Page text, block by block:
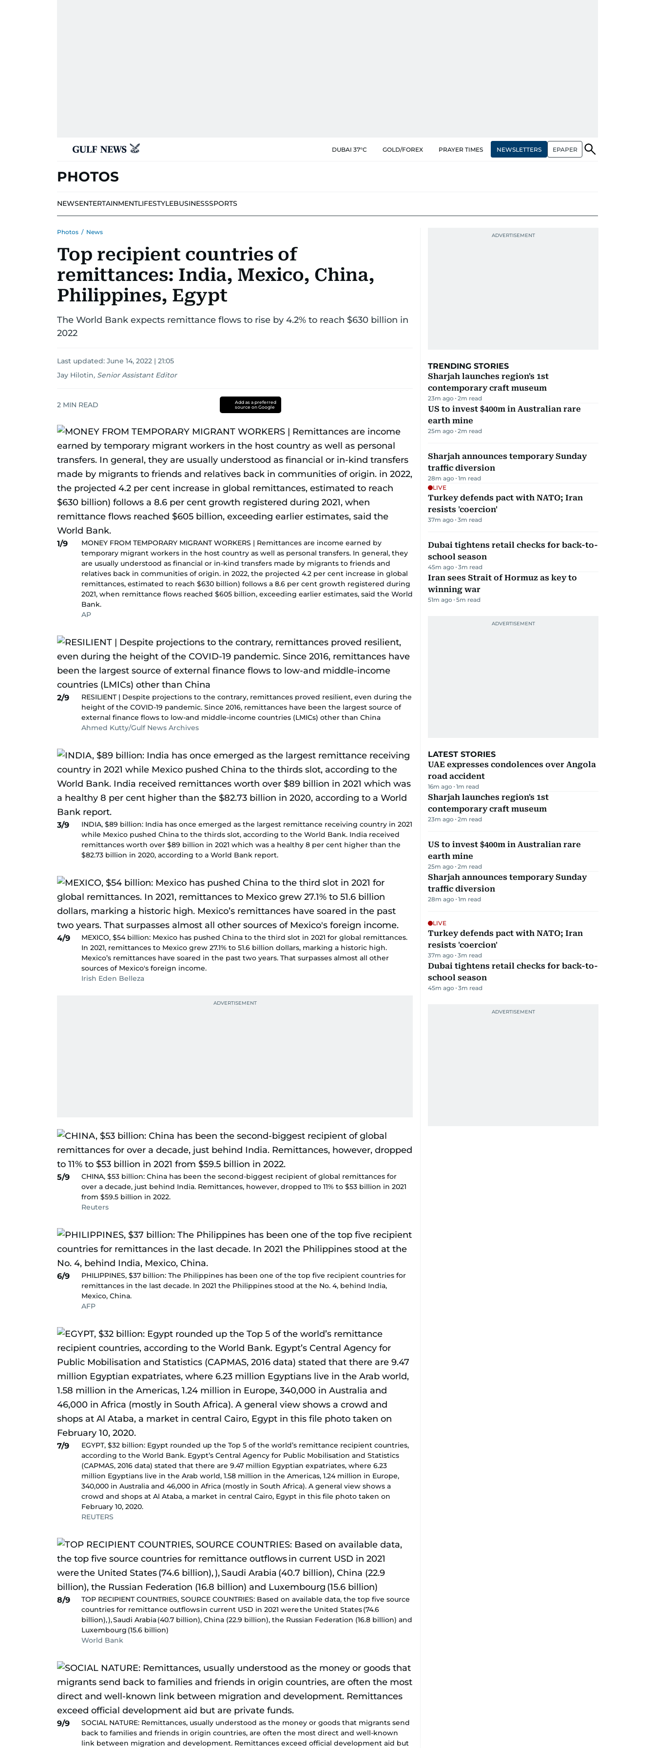
DUBAI 37°C GOLD/FOREX PRAYER TIMES NEWSLETTERS EPAPER
PHOTOS
NEWSENTERTAINMENTLIFESTYLEBUSINESSSPORTS
Photos / News
Top recipient countries of
remittances: India, Mexico, China,
Philippines, Egypt
The World Bank expects remittance flows to rise by 4.2% to reach $630 billion in
2022
Last updated: June 14, 2022 | 21:05
Jay Hilotin, Senior Assistant Editor
2 MIN READ
Add as a preferred
source on Google
1/9
MONEY FROM TEMPORARY MIGRANT WORKERS | Remittances are income earned by
temporary migrant workers in the host country as well as personal transfers. In general, they
are usually understood as financial or in-kind transfers made by migrants to friends and
relatives back in communities of origin. in 2022, the projected 4.2 per cent increase in global
remittances, estimated to reach $630 billion) follows a 8.6 per cent growth registered during
2021, when remittance flows reached $605 billion, exceeding earlier estimates, said the World
Bank.
AP
2/9
RESILIENT | Despite projections to the contrary, remittances proved resilient, even during the
height of the COVID-19 pandemic. Since 2016, remittances have been the largest source of
external finance flows to low-and middle-income countries (LMICs) other than China
Ahmed Kutty/Gulf News Archives
3/9
INDIA, $89 billion: India has once emerged as the largest remittance receiving country in 2021
while Mexico pushed China to the thirds slot, according to the World Bank. India received
remittances worth over $89 billion in 2021 which was a healthy 8 per cent higher than the
$82.73 billion in 2020, according to a World Bank report.
4/9
MEXICO, $54 billion: Mexico has pushed China to the third slot in 2021 for global remittances.
In 2021, remittances to Mexico grew 27.1% to 51.6 billion dollars, marking a historic high.
Mexico’s remittances have soared in the past two years. That surpasses almost all other
sources of Mexico's foreign income.
Irish Eden Belleza
5/9
CHINA, $53 billion: China has been the second-biggest recipient of global remittances for
over a decade, just behind India. Remittances, however, dropped to 11% to $53 billion in 2021
from $59.5 billion in 2022.
Reuters
6/9
PHILIPPINES, $37 billion: The Philippines has been one of the top five recipient countries for
remittances in the last decade. In 2021 the Philippines stood at the No. 4, behind India,
Mexico, China.
AFP
7/9
EGYPT, $32 billion: Egypt rounded up the Top 5 of the world’s remittance recipient countries,
according to the World Bank. Egypt’s Central Agency for Public Mobilisation and Statistics
(CAPMAS, 2016 data) stated that there are 9.47 million Egyptian expatriates, where 6.23
million Egyptians live in the Arab world, 1.58 million in the Americas, 1.24 million in Europe,
340,000 in Australia and 46,000 in Africa (mostly in South Africa). A general view shows a
crowd and shops at Al Ataba, a market in central Cairo, Egypt in this file photo taken on
February 10, 2020.
REUTERS
8/9
TOP RECIPIENT COUNTRIES, SOURCE COUNTRIES: Based on available data, the top five source
countries for remittance outflows in current USD in 2021 were the United States (74.6
billion), ), Saudi Arabia (40.7 billion), China (22.9 billion), the Russian Federation (16.8 billion) and
Luxembourg (15.6 billion)
World Bank
9/9
SOCIAL NATURE: Remittances, usually understood as the money or goods that migrants send
back to families and friends in origin countries, are often the most direct and well-known
link between migration and development. Remittances exceed official development aid but
TRENDING STORIES
Sharjah launches region's 1st
contemporary craft museum
23m ago 2m read
US to invest $400m in Australian rare
earth mine
25m ago 2m read
Sharjah announces temporary Sunday
traffic diversion
28m ago 1m read
LIVE
Turkey defends pact with NATO; Iran
resists 'coercion'
37m ago 3m read
Dubai tightens retail checks for back-to-
school season
45m ago 3m read
Iran sees Strait of Hormuz as key to
winning war
51m ago 5m read
LATEST STORIES
UAE expresses condolences over Angola
road accident
16m ago 1m read
Sharjah launches region's 1st
contemporary craft museum
23m ago 2m read
US to invest $400m in Australian rare
earth mine
25m ago 2m read
Sharjah announces temporary Sunday
traffic diversion
28m ago 1m read
LIVE
Turkey defends pact with NATO; Iran
resists 'coercion'
37m ago 3m read
Dubai tightens retail checks for back-to-
school season
45m ago 3m read